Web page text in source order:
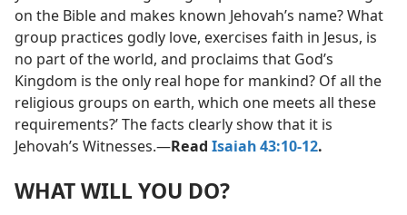
on the Bible and makes known Jehovah’s name? What
group practices godly love, exercises faith in Jesus, is
no part of the world, and proclaims that God’s
Kingdom is the only real hope for mankind? Of all the
religious groups on earth, which one meets all these
requirements?’ The facts clearly show that it is
Jehovah’s Witnesses.​—Read Isaiah 43:10-12.
WHAT WILL YOU DO?